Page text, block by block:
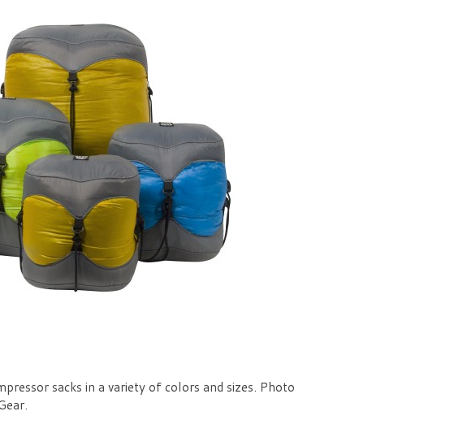
sacks in a variety of colors and sizes. Photo